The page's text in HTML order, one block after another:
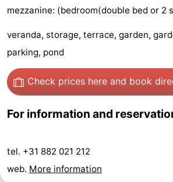
-
Swimming
Hiking
-
Horse
-
mezzanine: (bedroom(double bed or 2
veranda, storage, terrace, garden,
parking, pond
Check prices here and book
For information and
tel. +31 882 021 212
web. More information